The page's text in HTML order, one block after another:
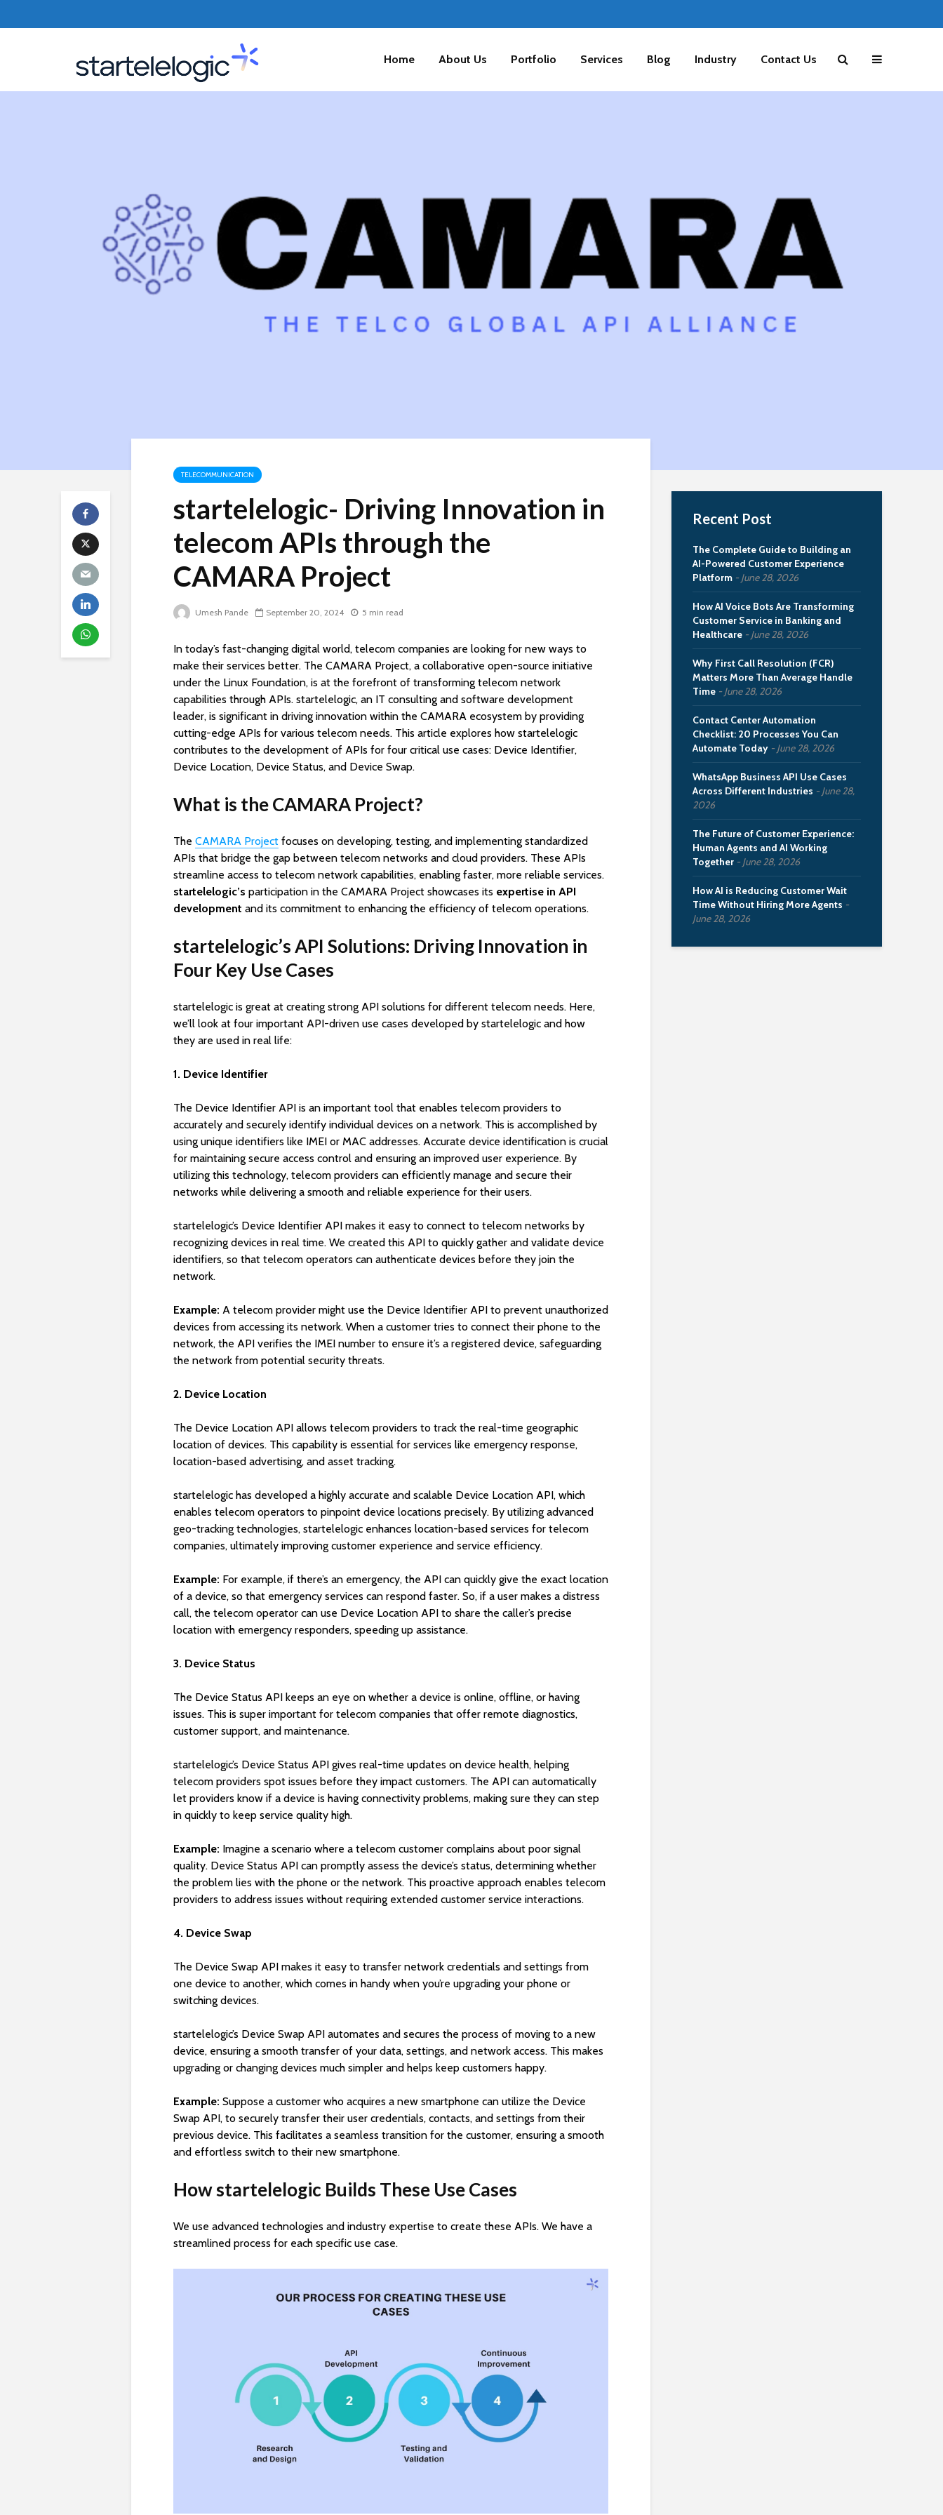
Home About Us Portfolio Services Blog Industry Contact Us
TELECOMMUNICATION
startelelogic- Driving Innovation in
telecom APIs through the
CAMARA Project
Umesh Pande September 20, 2024 5 min read
In today’s fast-changing digital world, telecom companies are looking for new ways to
make their services better. The CAMARA Project, a collaborative open-source initiative
under the Linux Foundation, is at the forefront of transforming telecom network
capabilities through APIs. startelelogic, an IT consulting and software development
leader, is significant in driving innovation within the CAMARA ecosystem by providing
cutting-edge APIs for various telecom needs. This article explores how startelelogic
contributes to the development of APIs for four critical use cases: Device Identifier,
Device Location, Device Status, and Device Swap.
What is the CAMARA Project?
The CAMARA Project focuses on developing, testing, and implementing standardized
APIs that bridge the gap between telecom networks and cloud providers. These APIs
streamline access to telecom network capabilities, enabling faster, more reliable services.
startelelogic’s participation in the CAMARA Project showcases its expertise in API
development and its commitment to enhancing the efficiency of telecom operations.
startelelogic’s API Solutions: Driving Innovation in
Four Key Use Cases
startelelogic is great at creating strong API solutions for different telecom needs. Here,
we’ll look at four important API-driven use cases developed by startelelogic and how
they are used in real life:
1. Device Identifier
The Device Identifier API is an important tool that enables telecom providers to
accurately and securely identify individual devices on a network. This is accomplished by
using unique identifiers like IMEI or MAC addresses. Accurate device identification is crucial
for maintaining secure access control and ensuring an improved user experience. By
utilizing this technology, telecom providers can efficiently manage and secure their
networks while delivering a smooth and reliable experience for their users.
startelelogic’s Device Identifier API makes it easy to connect to telecom networks by
recognizing devices in real time. We created this API to quickly gather and validate device
identifiers, so that telecom operators can authenticate devices before they join the
network.
Example: A telecom provider might use the Device Identifier API to prevent unauthorized
devices from accessing its network. When a customer tries to connect their phone to the
network, the API verifies the IMEI number to ensure it’s a registered device, safeguarding
the network from potential security threats.
2. Device Location
The Device Location API allows telecom providers to track the real-time geographic
location of devices. This capability is essential for services like emergency response,
location-based advertising, and asset tracking.
startelelogic has developed a highly accurate and scalable Device Location API, which
enables telecom operators to pinpoint device locations precisely. By utilizing advanced
geo-tracking technologies, startelelogic enhances location-based services for telecom
companies, ultimately improving customer experience and service efficiency.
Example: For example, if there’s an emergency, the API can quickly give the exact location
of a device, so that emergency services can respond faster. So, if a user makes a distress
call, the telecom operator can use Device Location API to share the caller’s precise
location with emergency responders, speeding up assistance.
3. Device Status
The Device Status API keeps an eye on whether a device is online, offline, or having
issues. This is super important for telecom companies that offer remote diagnostics,
customer support, and maintenance.
startelelogic’s Device Status API gives real-time updates on device health, helping
telecom providers spot issues before they impact customers. The API can automatically
let providers know if a device is having connectivity problems, making sure they can step
in quickly to keep service quality high.
Example: Imagine a scenario where a telecom customer complains about poor signal
quality. Device Status API can promptly assess the device’s status, determining whether
the problem lies with the phone or the network. This proactive approach enables telecom
providers to address issues without requiring extended customer service interactions.
4. Device Swap
The Device Swap API makes it easy to transfer network credentials and settings from
one device to another, which comes in handy when you’re upgrading your phone or
switching devices.
startelelogic’s Device Swap API automates and secures the process of moving to a new
device, ensuring a smooth transfer of your data, settings, and network access. This makes
upgrading or changing devices much simpler and helps keep customers happy.
Example: Suppose a customer who acquires a new smartphone can utilize the Device
Swap API, to securely transfer their user credentials, contacts, and settings from their
previous device. This facilitates a seamless transition for the customer, ensuring a smooth
and effortless switch to their new smartphone.
How startelelogic Builds These Use Cases
We use advanced technologies and industry expertise to create these APIs. We have a
streamlined process for each specific use case.
Recent Post
The Complete Guide to Building an
AI-Powered Customer Experience
Platform
June 28, 2026
How AI Voice Bots Are Transforming
Customer Service in Banking and
Healthcare
June 28, 2026
Why First Call Resolution (FCR)
Matters More Than Average Handle
Time
June 28, 2026
Contact Center Automation
Checklist: 20 Processes You Can
Automate Today
June 28, 2026
WhatsApp Business API Use Cases
Across Different Industries
June 28,
2026
The Future of Customer Experience:
Human Agents and AI Working
Together
June 28, 2026
How AI is Reducing Customer Wait
Time Without Hiring More Agents
June 28, 2026